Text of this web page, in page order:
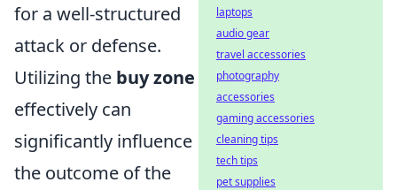
for a well-structured
attack or defense.
Utilizing the buy zone
effectively can
significantly influence
the outcome of the
laptops
audio gear
travel accessories
photography
accessories
gaming accessories
cleaning tips
tech tips
pet supplies